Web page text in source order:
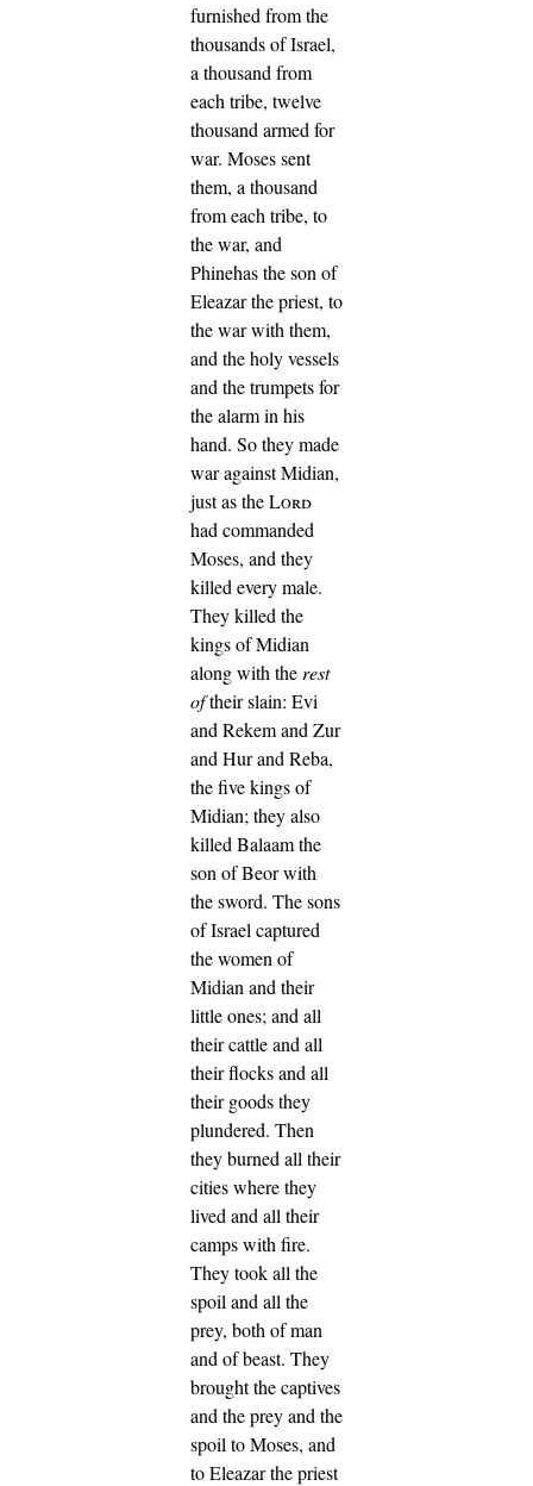
furnished from the
thousands of Israel,
a thousand from
each tribe, twelve
thousand armed for
war. Moses sent
them, a thousand
from each tribe, to
the war, and
Phinehas the son of
Eleazar the priest, to
the war with them,
and the holy vessels
and the trumpets for
the alarm in his
hand. So they made
war against Midian,
just as theLord
had commanded
Moses, and they
killed every male.
They killed the
kings of Midian
along with the rest
oftheir slain: Evi
and Rekem and Zur
and Hur and Reba,
the five kings of
Midian; they also
killed Balaam the
son of Beor with
the sword. The sons
of Israel captured
the women of
Midian and their
little ones; and all
their cattle and all
their flocks and all
their goods they
plundered. Then
they burned all their
cities where they
lived and all their
camps with fire.
They took all the
spoil and all the
prey, both of man
and of beast. They
brought the captives
and the prey and the
spoil to Moses, and
to Eleazar the priest